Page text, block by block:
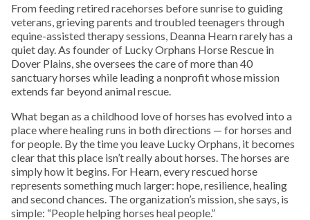
From feeding retired racehorses before sunrise to guiding
veterans, grieving parents and troubled teenagers through
equine-assisted therapy sessions, Deanna Hearn rarely has a
quiet day. As founder of Lucky Orphans Horse Rescue in
Dover Plains, she oversees the care of more than 40
sanctuary horses while leading a nonprofit whose mission
extends far beyond animal rescue.
What began as a childhood love of horses has evolved into a
place where healing runs in both directions — for horses and
for people. By the time you leave Lucky Orphans, it becomes
clear that this place isn’t really about horses. The horses are
simply how it begins. For Hearn, every rescued horse
represents something much larger: hope, resilience, healing
and second chances. The organization’s mission, she says, is
simple: “People helping horses heal people.”